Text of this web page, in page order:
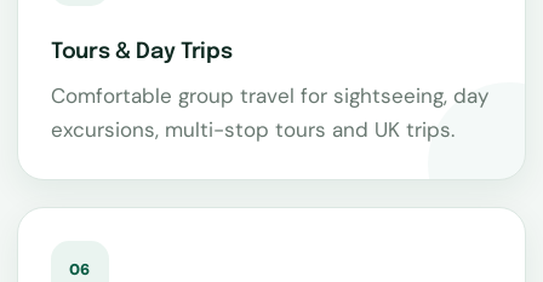
Tours & Day Trips
Comfortable group travel for sightseeing, day
excursions, multi-stop tours and UK trips.
06